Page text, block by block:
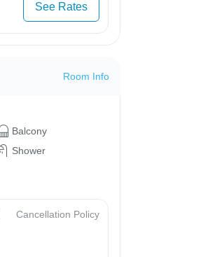
See Rates
Room Info
Balcony
Shower
Cancellation Policy